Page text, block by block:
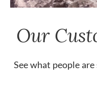
Our
See what people are